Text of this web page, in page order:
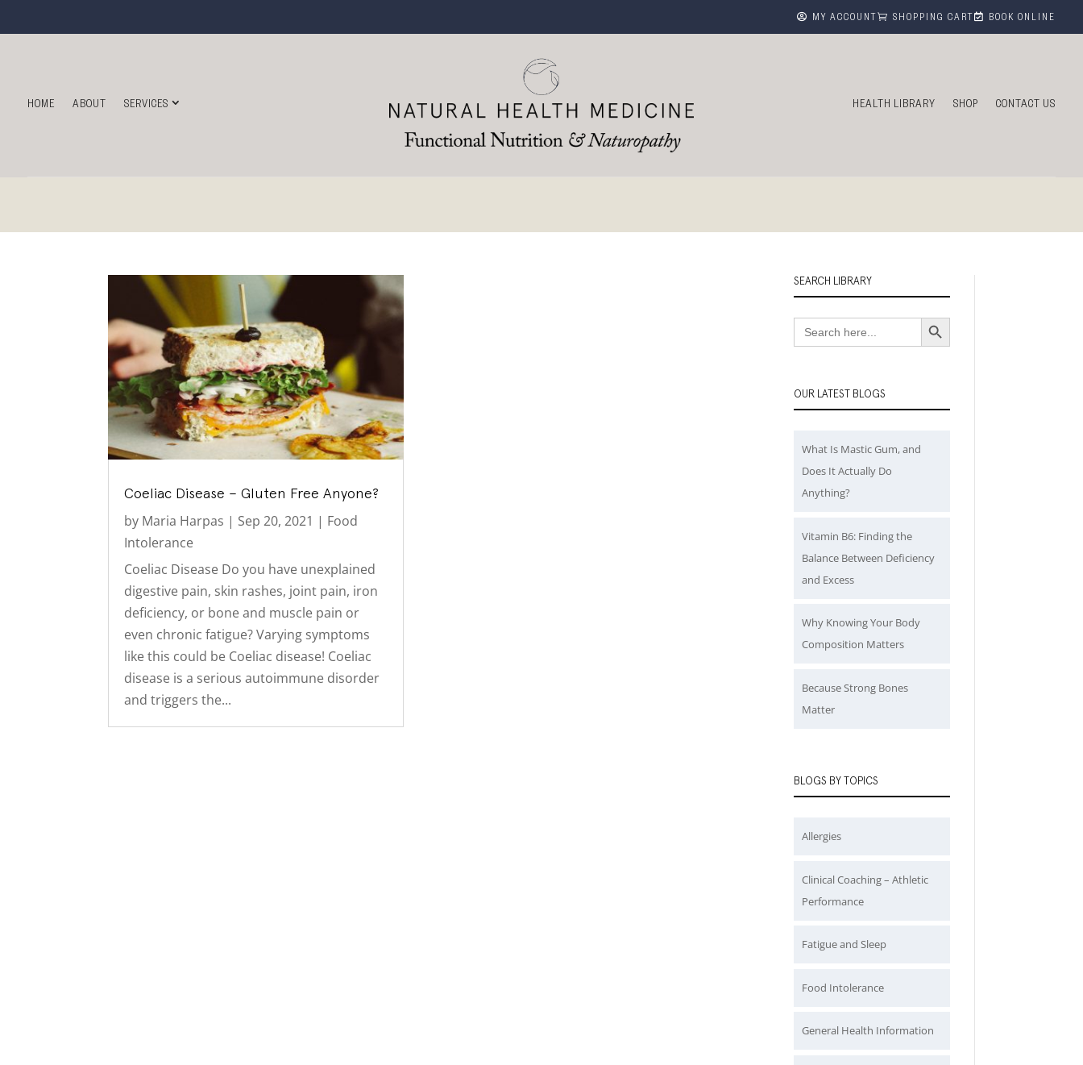
 MY ACCOUNT  SHOPPING CART BOOK ONLINE
HOME ABOUT SERVICES HEALTH LIBRARY SHOP CONTACT US
Coeliac Disease – Gluten Free Anyone?
by Maria Harpas | Sep 20, 2021 | Food
Intolerance
Coeliac Disease Do you have unexplained
digestive pain, skin rashes, joint pain, iron
deficiency, or bone and muscle pain or
even chronic fatigue? Varying symptoms
like this could be Coeliac disease! Coeliac
disease is a serious autoimmune disorder
and triggers the...
SEARCH LIBRARY
Search
for:
Search Button
OUR LATEST BLOGS
What Is Mastic Gum, and
Does It Actually Do
Anything?
Vitamin B6: Finding the
Balance Between Deficiency
and Excess
Why Knowing Your Body
Composition Matters
Because Strong Bones
Matter
BLOGS BY TOPICS
Allergies
Clinical Coaching – Athletic
Performance
Fatigue and Sleep
Food Intolerance
General Health Information